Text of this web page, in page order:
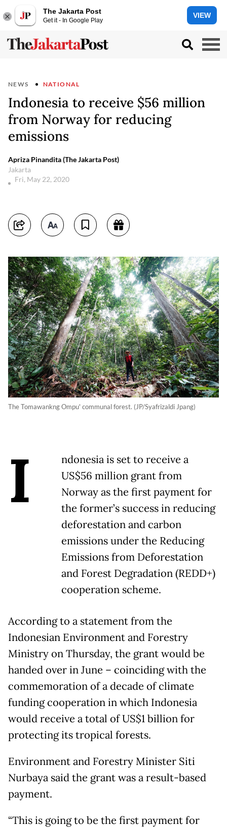
The Jakarta Post
Get it - In Google Play
VIEW
NEWS NATIONAL
Indonesia to receive $56 million
from Norway for reducing
emissions
Apriza Pinandita (The Jakarta Post)
Jakarta
Fri, May 22, 2020
The Tomawankng Ompu' communal forest. (JP/Syafrizaldi Jpang)
I
ndonesia is set to receive a
US$56 million grant from
Norway as the first payment for
the former’s success in reducing
deforestation and carbon
emissions under the Reducing
Emissions from Deforestation
and Forest Degradation (REDD+)
cooperation scheme.
According to a statement from the
Indonesian Environment and Forestry
Ministry on Thursday, the grant would be
handed over in June – coinciding with the
commemoration of a decade of climate
funding cooperation in which Indonesia
would receive a total of US$1 billion for
protecting its tropical forests.
Environment and Forestry Minister Siti
Nurbaya said the grant was a result-based
payment.
“This is going to be the first payment for